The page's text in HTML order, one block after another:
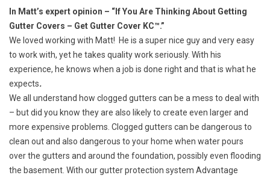
In Matt’s expert opinion – “If You Are Thinking About Getting
Gutter Covers – Get Gutter Cover KC™.”
We loved working with Matt! He is a super nice guy and very easy
to work with, yet he takes quality work seriously. With his
experience, he knows when a job is done right and that is what he
expects.
We all understand how clogged gutters can be a mess to deal with
– but did you know they are also likely to create even larger and
more expensive problems. Clogged gutters can be dangerous to
clean out and also dangerous to your home when water pours
over the gutters and around the foundation, possibly even flooding
the basement. With our gutter protection system Advantage